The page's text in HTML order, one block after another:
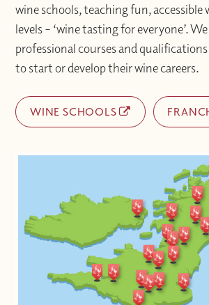
wine schools, teaching fun, accessible
levels – ‘wine tasting for everyone’.
professional courses and
to start or develop their wine careers.
WINE SCHOOLS